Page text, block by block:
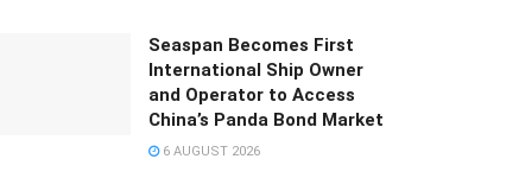
Seaspan Becomes First
International Ship Owner
and Operator to Access
China’s Panda Bond Market
6 AUGUST 2026